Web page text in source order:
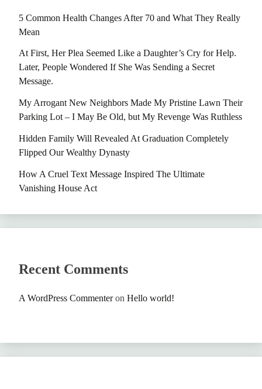
5 Common Health Changes After 70 and What They Really
Mean
At First, Her Plea Seemed Like a Daughter’s Cry for Help.
Later, People Wondered If She Was Sending a Secret
Message.
My Arrogant New Neighbors Made My Pristine Lawn Their
Parking Lot – I May Be Old, but My Revenge Was Ruthless
Hidden Family Will Revealed At Graduation Completely
Flipped Our Wealthy Dynasty
How A Cruel Text Message Inspired The Ultimate
Vanishing House Act
Recent Comments
A WordPress Commenteron Hello world!